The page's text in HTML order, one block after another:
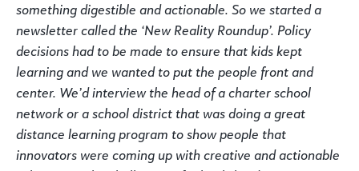
something digestible and actionable. So we started a
newsletter called the ‘New Reality Roundup’. Policy
decisions had to be made to ensure that kids kept
learning and we wanted to put the people front and
center. We’d interview the head of a charter school
network or a school district that was doing a great
distance learning program to show people that
innovators were coming up with creative and actionable